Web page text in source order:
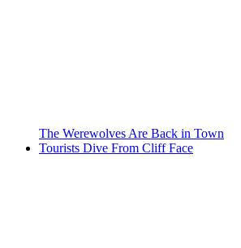
The Werewolves Are Back in Town
Tourists Dive From Cliff Face